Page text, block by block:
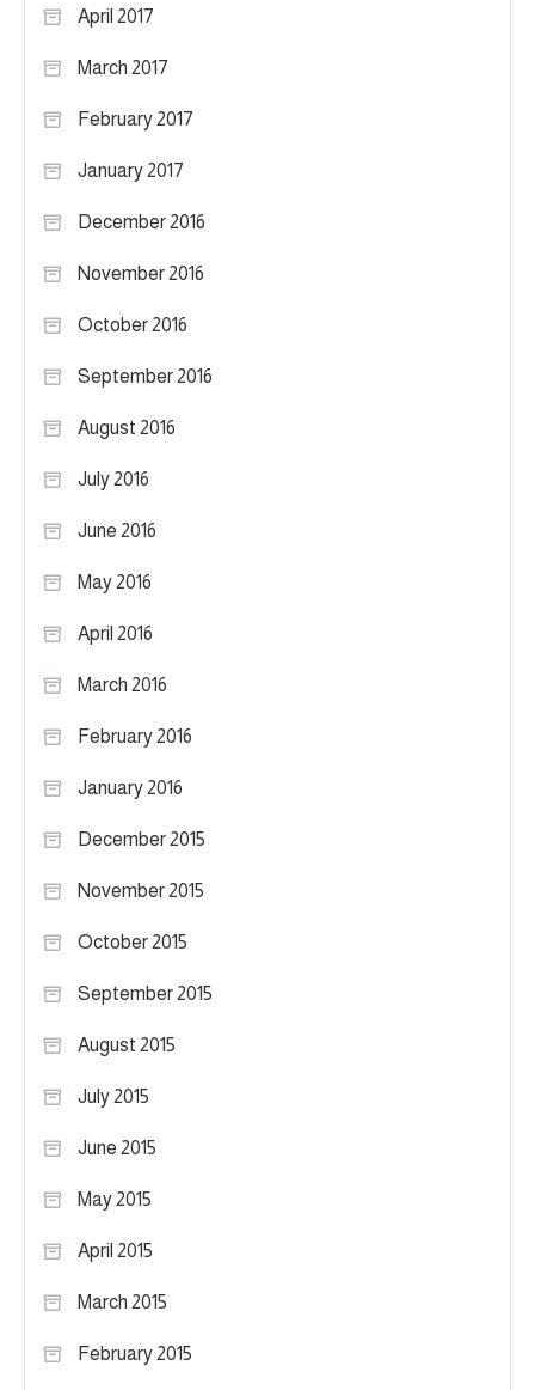
April 2017
March 2017
February 2017
January 2017
December 2016
November 2016
October 2016
September 2016
August 2016
July 2016
June 2016
May 2016
April 2016
March 2016
February 2016
January 2016
December 2015
November 2015
October 2015
September 2015
August 2015
July 2015
June 2015
May 2015
April 2015
March 2015
February 2015